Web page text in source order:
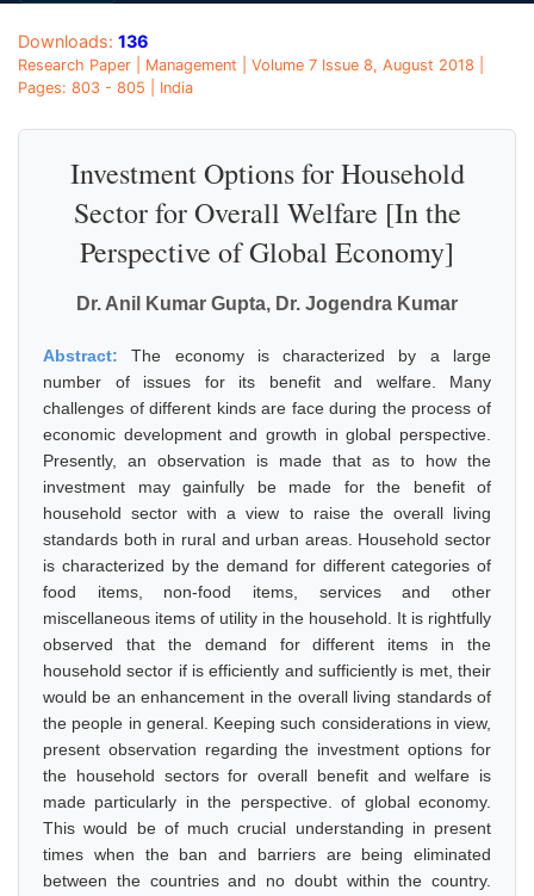
Downloads: 136
Research Paper | Management | Volume 7 Issue 8, August 2018 |
Pages: 803 - 805 | India
Investment Options for Household
Sector for Overall Welfare [In the
Perspective of Global Economy]
Dr. Anil Kumar Gupta, Dr. Jogendra Kumar
Abstract:The economy is characterized by a large
number of issues for its benefit and welfare. Many
challenges of different kinds are face during the process of
economic development and growth in global perspective.
Presently, an observation is made that as to how the
investment may gainfully be made for the benefit of
household sector with a view to raise the overall living
standards both in rural and urban areas. Household sector
is characterized by the demand for different categories of
food items, non-food items, services and other
miscellaneous items of utility in the household. It is rightfully
observed that the demand for different items in the
household sector if is efficiently and sufficiently is met, their
would be an enhancement in the overall living standards of
the people in general. Keeping such considerations in view,
present observation regarding the investment options for
the household sectors for overall benefit and welfare is
made particularly in the perspective. of global economy.
This would be of much crucial understanding in present
times when the ban and barriers are being eliminated
between the countries and no doubt within the country.